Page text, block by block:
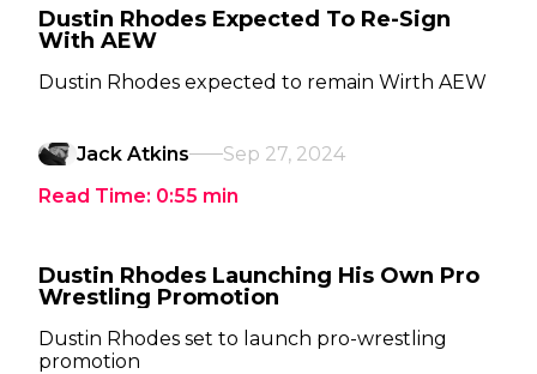
Dustin Rhodes Expected To Re-Sign
With AEW
Dustin Rhodes expected to remain Wirth AEW
Jack Atkins
Sep 27, 2024
Read Time: 0:55 min
Dustin Rhodes Launching His Own Pro
Wrestling Promotion
Dustin Rhodes set to launch pro-wrestling
promotion